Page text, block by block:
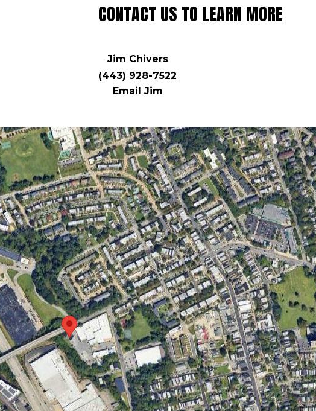
CONTACT US TO LEARN MORE
Jim Chivers
(443) 928-7522
Email Jim